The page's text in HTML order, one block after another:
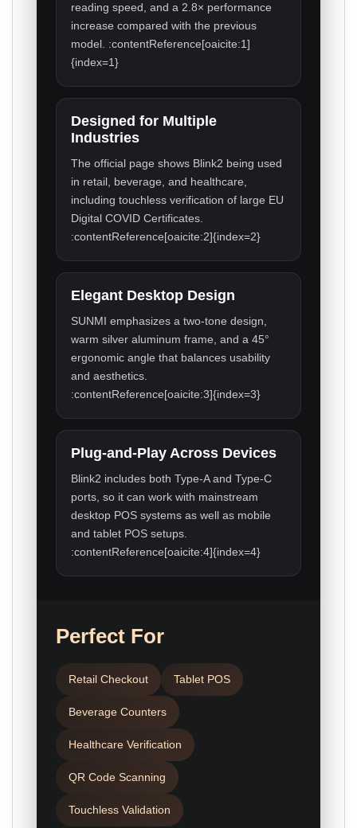
reading speed, and a 2.8× performance
increase compared with the previous
model. :contentReference[oaicite:1]
{index=1}
Designed for Multiple
Industries
The official page shows Blink2 being used
in retail, beverage, and healthcare,
including touchless verification of large EU
Digital COVID Certificates.
:contentReference[oaicite:2]{index=2}
Elegant Desktop Design
SUNMI emphasizes a two-tone design,
warm silver aluminum frame, and a 45°
ergonomic angle that balances usability
and aesthetics.
:contentReference[oaicite:3]{index=3}
Plug-and-Play Across Devices
Blink2 includes both Type-A and Type-C
ports, so it can work with mainstream
desktop POS systems as well as mobile
and tablet POS setups.
:contentReference[oaicite:4]{index=4}
Perfect For
Retail Checkout Tablet POS
Beverage Counters
Healthcare Verification
QR Code Scanning
Touchless Validation